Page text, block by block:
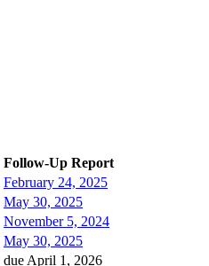
Follow-Up Report
February 24, 2025
May 30, 2025
November 5, 2024
May 30, 2025
due April 1, 2026